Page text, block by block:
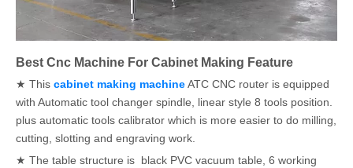
Best Cnc Machine For Cabinet Making Feature
★ This cabinet making machineATC CNC router is equipped
with Automatic tool changer spindle, linear style 8 tools position.
plus automatic tools calibrator which is more easier to do milling,
cutting, slotting and engraving work.
★ The table structure is black PVC vacuum table, 6 working